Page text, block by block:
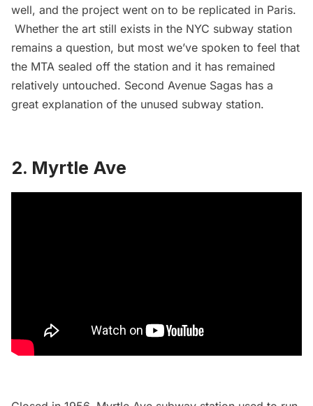
well, and the project went on to be replicated in Paris.
Whether the art still exists in the NYC subway station
remains a question, but most we’ve spoken to feel that
the MTA sealed off the station and it has remained
relatively untouched. Second Avenue Sagas has a
great explanation of the unused subway station.
2. Myrtle Ave